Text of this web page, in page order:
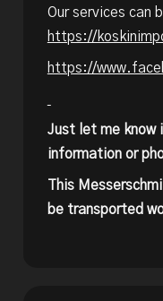
Our services can
https://
https://
Just let me know
information or
This
be transported